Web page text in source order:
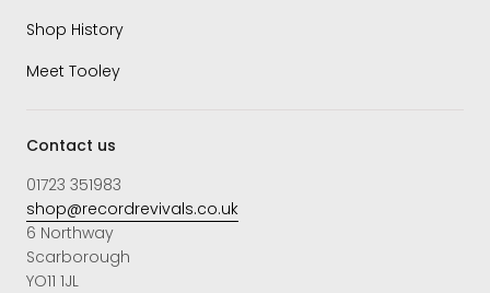
Shop History
Meet Tooley
Contact us
01723 351983
shop@recordrevivals.co.uk
6 Northway
Scarborough
YO11 1JL